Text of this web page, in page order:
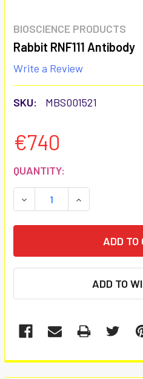
BIOSCIENCE PRODUCTS
Rabbit RNF111 Antibody
Write a Review
SKU: MBS001521
€740
CURRENT
STOCK:
QUANTITY:
DECREASE QUANTITY:
INCREASE
ADD TO
FREQUENTLY
BOUGHT